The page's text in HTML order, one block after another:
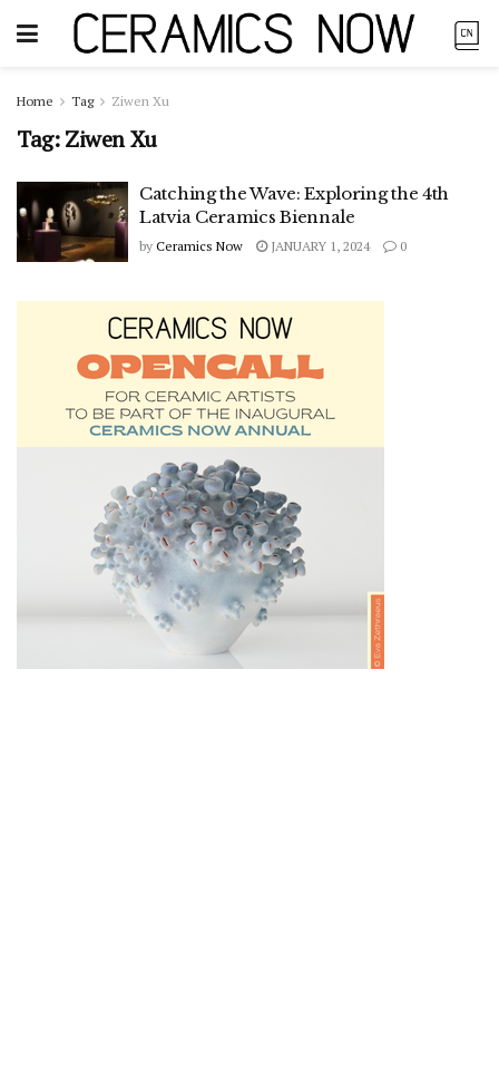
Home Tag Ziwen Xu
Tag:Ziwen Xu
Catching the Wave: Exploring the 4th
Latvia Ceramics Biennale
by Ceramics Now JANUARY 1, 2024 0